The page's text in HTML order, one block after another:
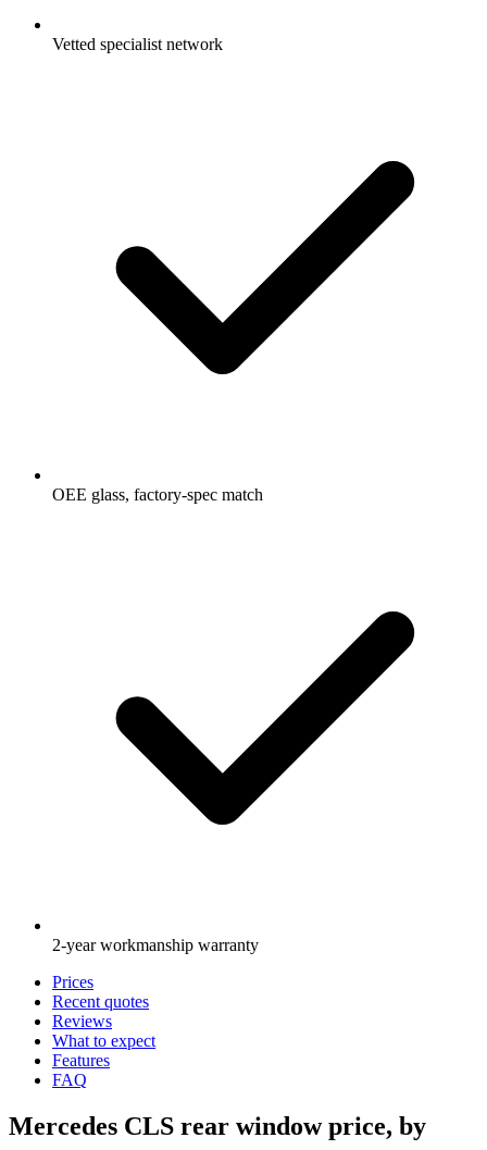
Vetted specialist network
OEE glass, factory-spec match
2-year workmanship warranty
Prices
Recent quotes
Reviews
What to expect
Features
FAQ
Mercedes CLS rear window price, by